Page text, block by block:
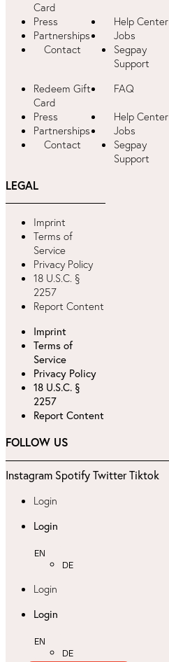
Card
Press
Help Center
Partnerships
Jobs
Contact
Segpay
Support
Redeem Gift
Card
FAQ
Press
Help Center
Partnerships
Jobs
Contact
Segpay
Support
LEGAL
Imprint
Terms of
Service
Privacy Policy
18 U.S.C. §
2257
Report Content
Imprint
Terms of
Service
Privacy Policy
18 U.S.C. §
2257
Report Content
FOLLOW US
Instagram Spotify Twitter Tiktok
Login
Login
EN
DE
Login
Login
EN
DE